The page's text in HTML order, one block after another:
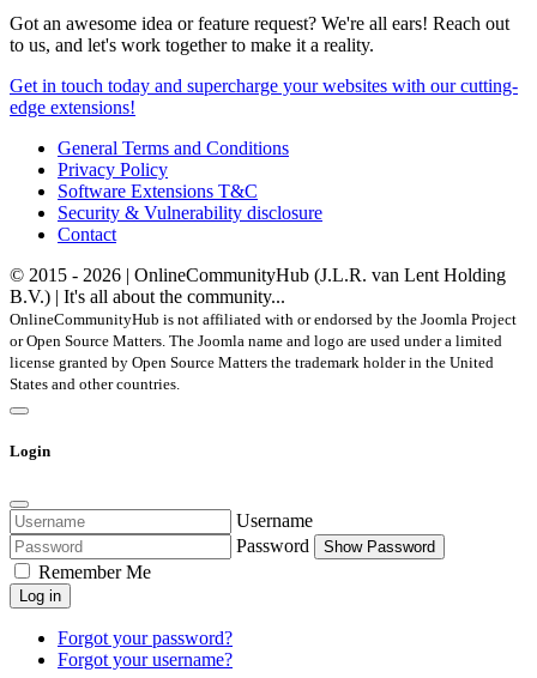
Got an awesome idea or feature request? We're all ears! Reach out
to us, and let's work together to make it a reality.
Get in touch today and supercharge your websites with our cutting-
edge extensions!
General Terms and Conditions
Privacy Policy
Software Extensions T&C
Security & Vulnerability disclosure
Contact
© 2015 - 2026 | OnlineCommunityHub (J.L.R. van Lent Holding
B.V.) | It's all about the community...
OnlineCommunityHub is not affiliated with or endorsed by the Joomla Project
or Open Source Matters. The Joomla name and logo are used under a limited
license granted by Open Source Matters the trademark holder in the United
States and other countries.
Login
Username
Password
Show Password
Remember Me
Log in
Forgot your password?
Forgot your username?